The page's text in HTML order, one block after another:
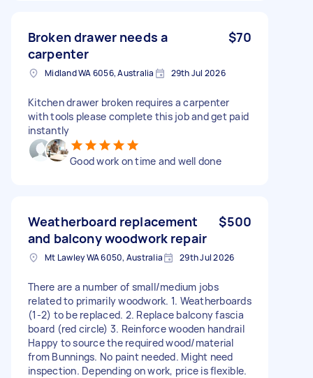
Broken drawer needs a
carpenter
$70
Midland WA 6056, Australia 29th Jul 2026
Kitchen drawer broken requires a carpenter
with tools please complete this job and get paid
instantly
Good work on time and well done
Weatherboard replacement
and balcony woodwork repair
$500
Mt Lawley WA 6050, Australia 29th Jul 2026
There are a number of small/medium jobs
related to primarily woodwork. 1. Weatherboards
(1-2) to be replaced. 2. Replace balcony fascia
board (red circle) 3. Reinforce wooden handrail
Happy to source the required wood/material
from Bunnings. No paint needed. Might need
inspection. Depending on work, price is flexible.